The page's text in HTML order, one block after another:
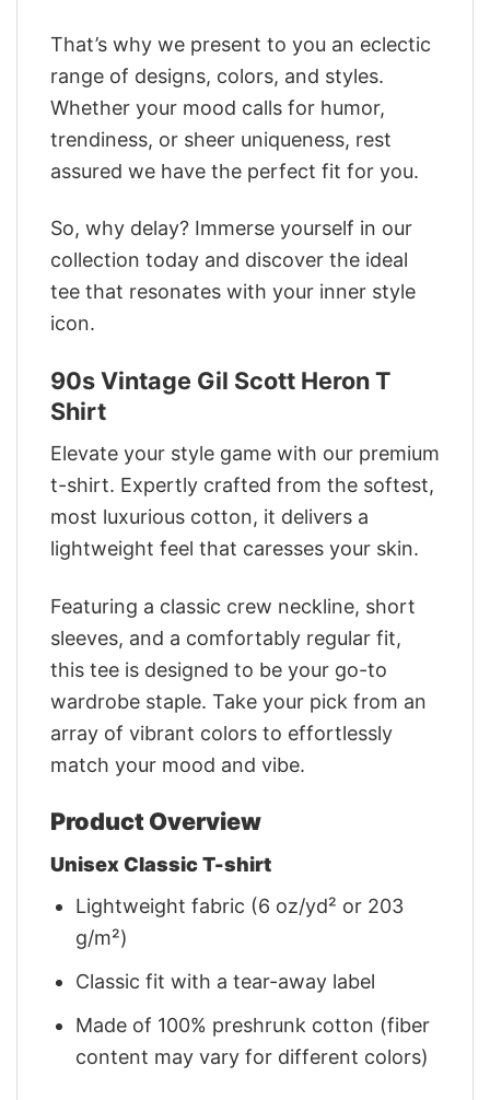
That’s why we present to you an eclectic
range of designs, colors, and styles.
Whether your mood calls for humor,
trendiness, or sheer uniqueness, rest
assured we have the perfect fit for you.
So, why delay? Immerse yourself in our
collection today and discover the ideal
tee that resonates with your inner style
icon.
90s Vintage Gil Scott Heron T
Shirt
Elevate your style game with our premium
t-shirt. Expertly crafted from the softest,
most luxurious cotton, it delivers a
lightweight feel that caresses your skin.
Featuring a classic crew neckline, short
sleeves, and a comfortably regular fit,
this tee is designed to be your go-to
wardrobe staple. Take your pick from an
array of vibrant colors to effortlessly
match your mood and vibe.
Product Overview
Unisex Classic T-shirt
Lightweight fabric (6 oz/yd² or 203
g/m²)
Classic fit with a tear-away label
Made of 100% preshrunk cotton (fiber
content may vary for different colors)